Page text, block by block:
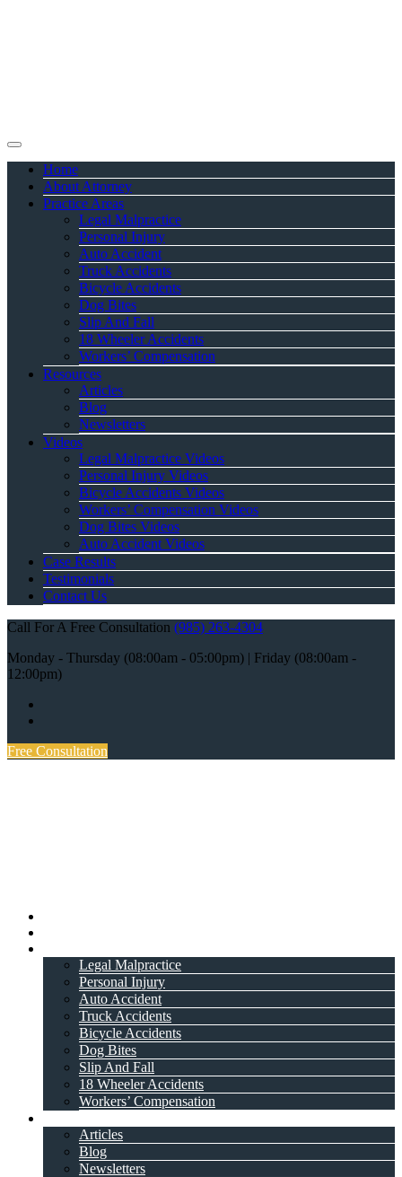
Home
About Attorney
Practice Areas
Legal Malpractice
Personal Injury
Auto Accident
Truck Accidents
Bicycle Accidents
Dog Bites
Slip And Fall
18 Wheeler Accidents
Workers’ Compensation
Resources
Articles
Blog
Newsletters
Videos
Legal Malpractice Videos
Personal Injury Videos
Bicycle Accidents Videos
Workers’ Compensation Videos
Dog Bites Videos
Auto Accident Videos
Case Results
Testimonials
Contact Us
Call For A Free Consultation (985) 263-4304
Monday - Thursday (08:00am - 05:00pm) | Friday (08:00am -
12:00pm)
Free Consultation
Legal Malpractice
Personal Injury
Auto Accident
Truck Accidents
Bicycle Accidents
Dog Bites
Slip And Fall
18 Wheeler Accidents
Workers’ Compensation
Articles
Blog
Newsletters